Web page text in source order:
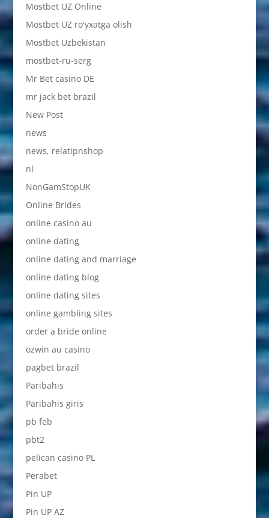
Mostbet UZ Online
Mostbet UZ ro'yxatga olish
Mostbet Uzbekistan
mostbet-ru-serg
Mr Bet casino DE
mr jack bet brazil
New Post
news
news, relatipnshop
nl
NonGamStopUK
Online Brides
online casino au
online dating
online dating and marriage
online dating blog
online dating sites
online gambling sites
order a bride online
ozwin au casino
pagbet brazil
Paribahis
Paribahis giris
pb feb
pbt2
pelican casino PL
Perabet
Pin UP
Pin UP AZ